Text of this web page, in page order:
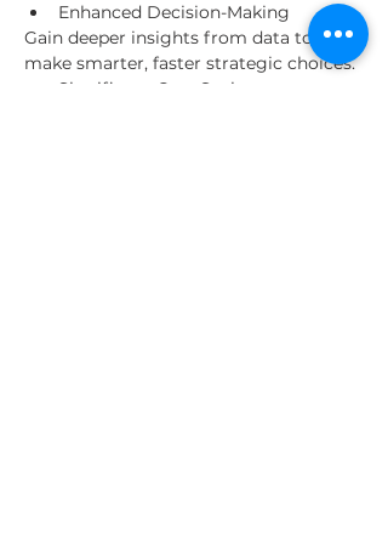
Enhanced Decision-Making
Gain deeper insights from data to
make smarter, faster strategic choices.
Significant Cost Savings